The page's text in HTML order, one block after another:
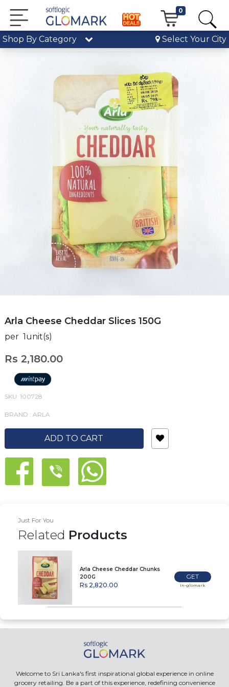
0
Shop By Category Select Your City
Arla Cheese Cheddar Slices 150G
per 1unit(s)
Rs 2,180.00
SKU: 100728
BRAND : ARLA
ADD TO CART
Just For You
Related Products
Arla Cheese Cheddar Chunks
200G
Rs 2,820.00
GET
In-glomark
Welcome to Sri Lanka's first inspirational global experience in online
grocery retailing. Be a part of this experience, redefining convenience